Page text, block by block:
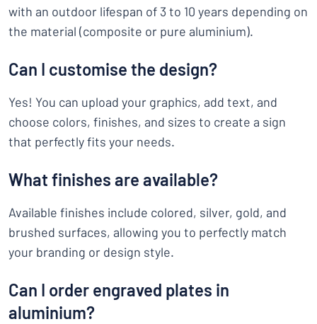
with an outdoor lifespan of 3 to 10 years depending on
the material (composite or pure aluminium).
Can I customise the design?
Yes! You can upload your graphics, add text, and
choose colors, finishes, and sizes to create a sign
that perfectly fits your needs.
What finishes are available?
Available finishes include colored, silver, gold, and
brushed surfaces, allowing you to perfectly match
your branding or design style.
Can I order engraved plates in
aluminium?